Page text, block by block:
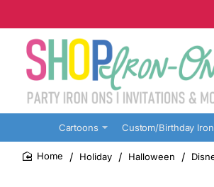
Cartoons Custom/Birthday
Holiday Halloween